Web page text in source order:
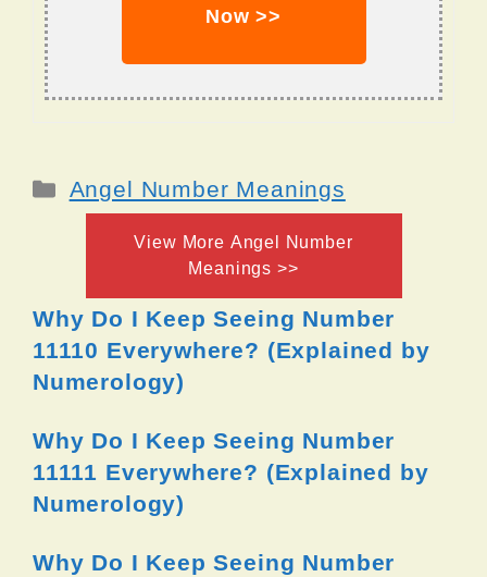
Now >>
Categories
Angel Number Meanings
View More Angel Number
Meanings >>
Why Do I Keep Seeing Number
11110 Everywhere? (Explained by
Numerology)
Why Do I Keep Seeing Number
11111 Everywhere? (Explained by
Numerology)
Why Do I Keep Seeing Number